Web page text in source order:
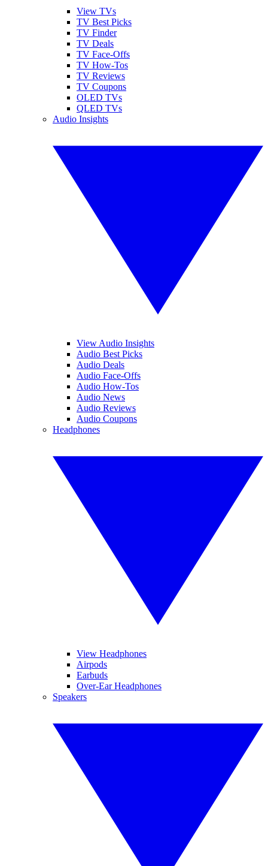
View TVs
TV Best Picks
TV Finder
TV Deals
TV Face-Offs
TV How-Tos
TV Reviews
TV Coupons
OLED TVs
QLED TVs
Audio Insights
View Audio Insights
Audio Best Picks
Audio Deals
Audio Face-Offs
Audio How-Tos
Audio News
Audio Reviews
Audio Coupons
Headphones
View Headphones
Airpods
Earbuds
Over-Ear Headphones
Speakers